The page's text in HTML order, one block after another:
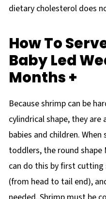
dietary cholesterol does
How To
Baby Led
Months +
Because shrimp can be
cylindrical shape, they
babies and children.
toddlers, the round shape
can do this by first
(from head to tail end),